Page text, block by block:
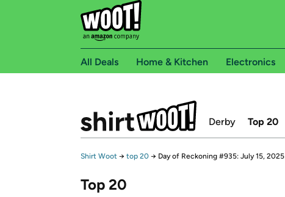
All Deals Home & Kitchen Electronics
Derby Top 20
Shirt Woot → top 20 → Day of Reckoning #935: July 15, 2025
Top 20